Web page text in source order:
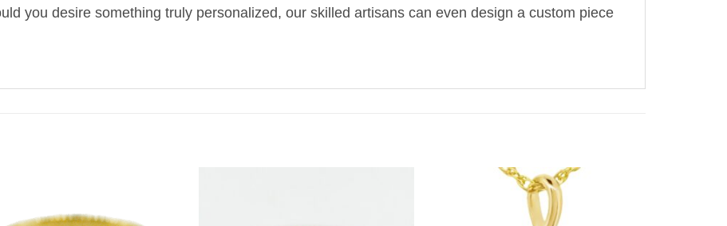
you desire something truly personalized, our skilled artisans can even design a custom piece